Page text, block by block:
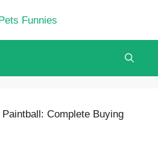
Complete Buying